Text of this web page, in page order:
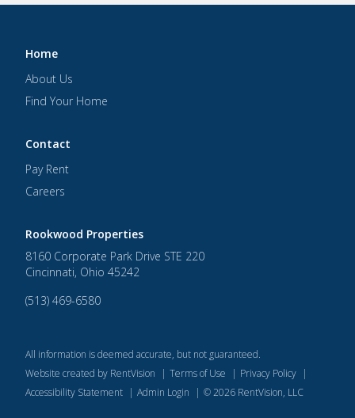
Home
About Us
Find Your Home
Contact
Pay Rent
Careers
Rookwood Properties
8160 Corporate Park Drive STE 220
Cincinnati, Ohio 45242
(513) 469-6580
All information is deemed accurate, but not guaranteed.
Website created by RentVision
| Terms of Use | Privacy Policy |
Accessibility Statement | Admin Login | ©2026 RentVision, LLC